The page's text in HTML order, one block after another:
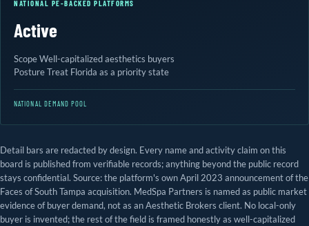
NATIONAL PE-BACKED PLATFORMS
Active
ScopeWell-capitalized aesthetics buyers
PostureTreat Florida as a priority state
NATIONAL DEMAND POOL
Detail bars are redacted by design. Every name and activity claim on this
board is published from verifiable records; anything beyond the public record
stays confidential. Source: the platform's own April 2023 announcement of the
Faces of South Tampa acquisition. MedSpa Partners is named as public market
evidence of buyer demand, not as an Aesthetic Brokers client. No local-only
buyer is invented; the rest of the field is framed honestly as well-capitalized